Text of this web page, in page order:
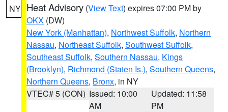
NY Heat Advisory (View Text) expires 07:00 PM by
OKX (DW)
New York (Manhattan), Northwest Suffolk, Northern
Nassau, Northeast Suffolk, Southwest Suffolk,
Southeast Suffolk, Southern Nassau, Kings
(Brooklyn), Richmond (Staten Is.), Southern Queens,
Northern Queens, Bronx, in NY
VTEC# 5 (CON) Issued: 10:00
AM
Updated: 11:58
PM